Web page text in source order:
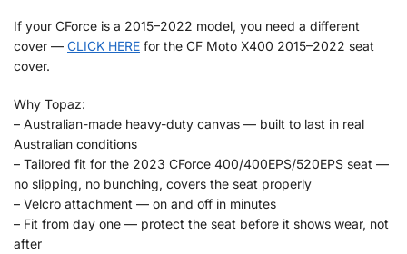
If your CForce is a 2015–2022 model, you need a different
cover — CLICK HERE for the CF Moto X400 2015–2022 seat
cover.
Why Topaz:
– Australian-made heavy-duty canvas — built to last in real
Australian conditions
– Tailored fit for the 2023 CForce 400/400EPS/520EPS seat —
no slipping, no bunching, covers the seat properly
– Velcro attachment — on and off in minutes
– Fit from day one — protect the seat before it shows wear, not
after